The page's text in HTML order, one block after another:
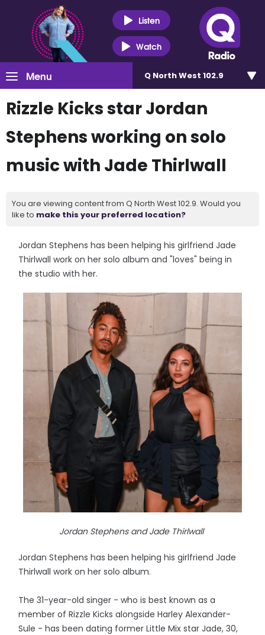
Listen
Watch
Menu Q North West 102.9
Rizzle Kicks star Jordan
Stephens working on solo
music with Jade Thirlwall
You are viewing content from Q North West 102.9. Would you
like to make this your preferred location?
Jordan Stephens has been helping his girlfriend Jade
Thirlwall work on her solo album and "loves" being in
the studio with her.
Jordan Stephens and Jade Thirlwall
Jordan Stephens has been helping his girlfriend Jade
Thirlwall work on her solo album.
The 31-year-old singer - who is best known as a
member of Rizzle Kicks alongside Harley Alexander-
Sule - has been dating former Little Mix star Jade, 30,